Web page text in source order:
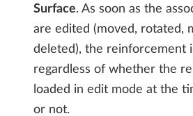
Surface. As soon as the
are edited (moved, rotated,
deleted), the reinforcement
regardless of whether the
loaded in edit mode at the
or not.